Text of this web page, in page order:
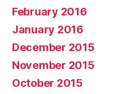
February 2016
January 2016
December 2015
November 2015
October 2015